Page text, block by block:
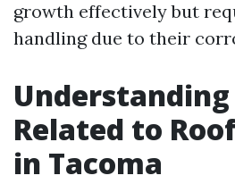
growth effectively but
handling due to their
Understanding
Related to
in Tacoma